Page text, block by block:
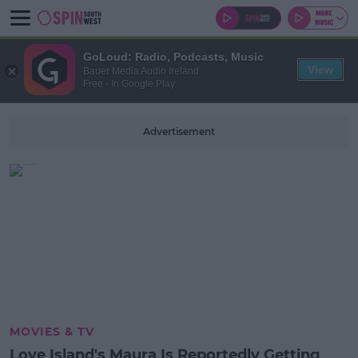
Advertisement
MOVIES & TV
GoLoud: Radio, Podcasts, Music
Bauer Media Audio Ireland
Free - In Google Play
View